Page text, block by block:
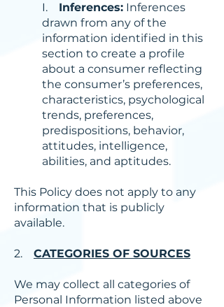
I. Inferences: Inferences
drawn from any of the
information identified in this
section to create a profile
about a consumer reflecting
the consumer’s preferences,
characteristics, psychological
trends, preferences,
predispositions, behavior,
attitudes, intelligence,
abilities, and aptitudes.
This Policy does not apply to any
information that is publicly
available.
2. CATEGORIES OF SOURCES
We may collect all categories of
Personal Information listed above